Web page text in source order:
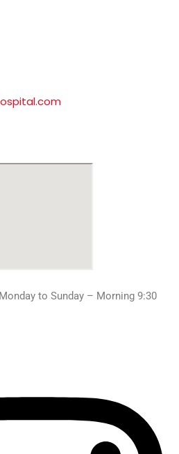
to Sunday – Morning 9:30